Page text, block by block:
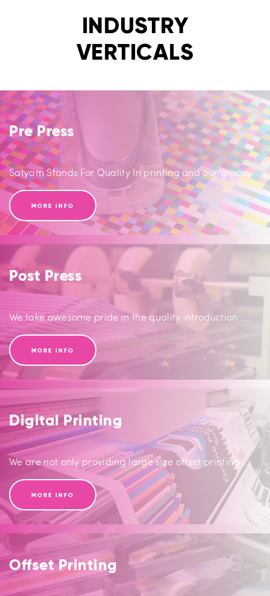
INDUSTRY
VERTICALS
Pre Press
Satyam Stands For Quality In printing and our group…..
MORE INFO
Post Press
We take awesome pride in the quality introduction ……
MORE INFO
Digital Printing
We are not only providing large size offset printing ….
MORE INFO
Offset Printing